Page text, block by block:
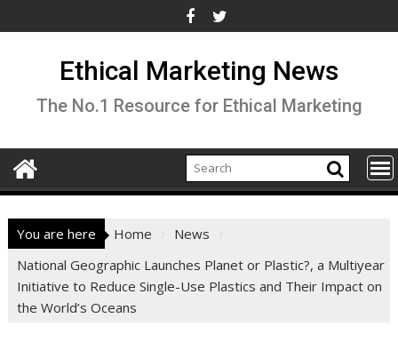
to
Ethical Marketing News
The No.1 Resource for Ethical Marketing
You are here Home
News
National Geographic Launches Planet or Plastic?, a Multiyear
Initiative to Reduce Single-Use Plastics and Their Impact on
the World’s Oceans